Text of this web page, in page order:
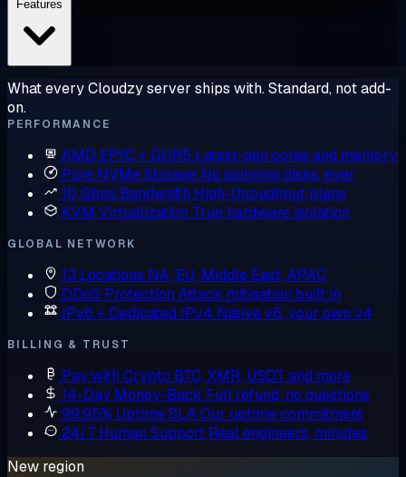
What every Cloudzy server ships with. Standard, not add-
on.
PERFORMANCE
AMD EPYC + DDR5 Latest-gen cores and memory
Pure NVMe Storage No spinning disks, ever
10 Gbps Bandwidth High-throughput plans
KVM Virtualization True hardware isolation
GLOBAL NETWORK
13 Locations NA, EU, Middle East, APAC
DDoS Protection Attack mitigation built in
IPv6 + Dedicated IPv4 Native v6, your own v4
BILLING & TRUST
Pay with Crypto BTC, XMR, USDT and more
14-Day Money-Back Full refund, no questions
99.95% Uptime SLAOur uptime commitment
24/7 Human Support Real engineers, minutes
New region